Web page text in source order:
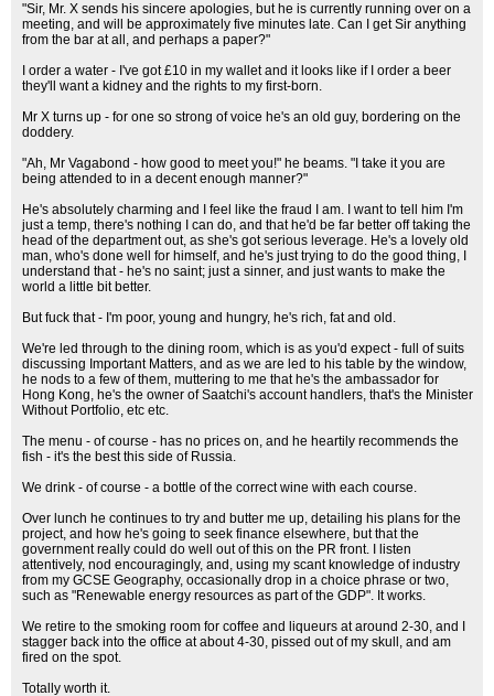
"Sir, Mr. X sends his sincere apologies, but he is currently running over on a
meeting, and will be approximately five minutes late. Can I get Sir anything
from the bar at all, and perhaps a paper?"
I order a water - I've got £10 in my wallet and it looks like if I order a beer
they'll want a kidney and the rights to my first-born.
Mr X turns up - for one so strong of voice he's an old guy, bordering on the
doddery.
"Ah, Mr Vagabond - how good to meet you!" he beams. "I take it you are
being attended to in a decent enough manner?"
He's absolutely charming and I feel like the fraud I am. I want to tell him I'm
just a temp, there's nothing I can do, and that he'd be far better off taking the
head of the department out, as she's got serious leverage. He's a lovely old
man, who's done well for himself, and he's just trying to do the good thing, I
understand that - he's no saint; just a sinner, and just wants to make the
world a little bit better.
But fuck that - I'm poor, young and hungry, he's rich, fat and old.
We're led through to the dining room, which is as you'd expect - full of suits
discussing Important Matters, and as we are led to his table by the window,
he nods to a few of them, muttering to me that he's the ambassador for
Hong Kong, he's the owner of Saatchi's account handlers, that's the Minister
Without Portfolio, etc etc.
The menu - of course - has no prices on, and he heartily recommends the
fish - it's the best this side of Russia.
We drink - of course - a bottle of the correct wine with each course.
Over lunch he continues to try and butter me up, detailing his plans for the
project, and how he's going to seek finance elsewhere, but that the
government really could do well out of this on the PR front. I listen
attentively, nod encouragingly, and, using my scant knowledge of industry
from my GCSE Geography, occasionally drop in a choice phrase or two,
such as "Renewable energy resources as part of the GDP". It works.
We retire to the smoking room for coffee and liqueurs at around 2-30, and I
stagger back into the office at about 4-30, pissed out of my skull, and am
fired on the spot.
Totally worth it.